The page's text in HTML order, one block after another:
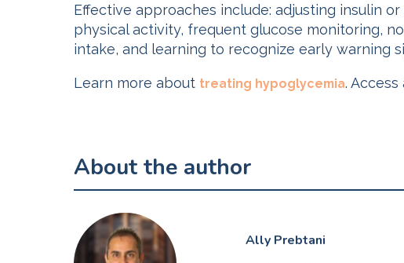
Effective approaches include: adjusting insulin
physical activity, frequent glucose monitoring,
intake, and learning to recognize early warning
Learn more about treating hypoglycemia. Access
About the author
Ally Prebtani